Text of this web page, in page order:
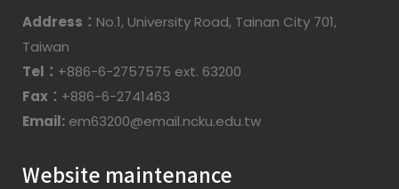
Address： No.1, University Road, Tainan City 701,
Taiwan
Tel： +886-6-2757575 ext. 63200
Fax： +886-6-2741463
Email: em63200@email.ncku.edu.tw
Website maintenance